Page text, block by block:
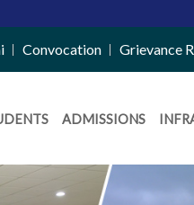
Merit List Announcement
Convocation Grievance
ADMISSIONS